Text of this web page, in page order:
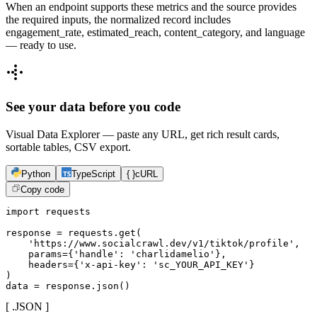
When an endpoint supports these metrics and the source provides
the required inputs, the normalized record includes
engagement_rate, estimated_reach, content_category, and language
— ready to use.
See your data before you code
Visual Data Explorer — paste any URL, get rich result cards,
sortable tables, CSV export.
Python TypeScript { }cURL
Copy code
import requests
response = requests.get(
    'https://www.socialcrawl.dev/v1/tiktok/profile',
    params={'handle': 'charlidamelio'},
    headers={'x-api-key': 'sc_YOUR_API_KEY'}
)
data = response.json()
[ .JSON ]